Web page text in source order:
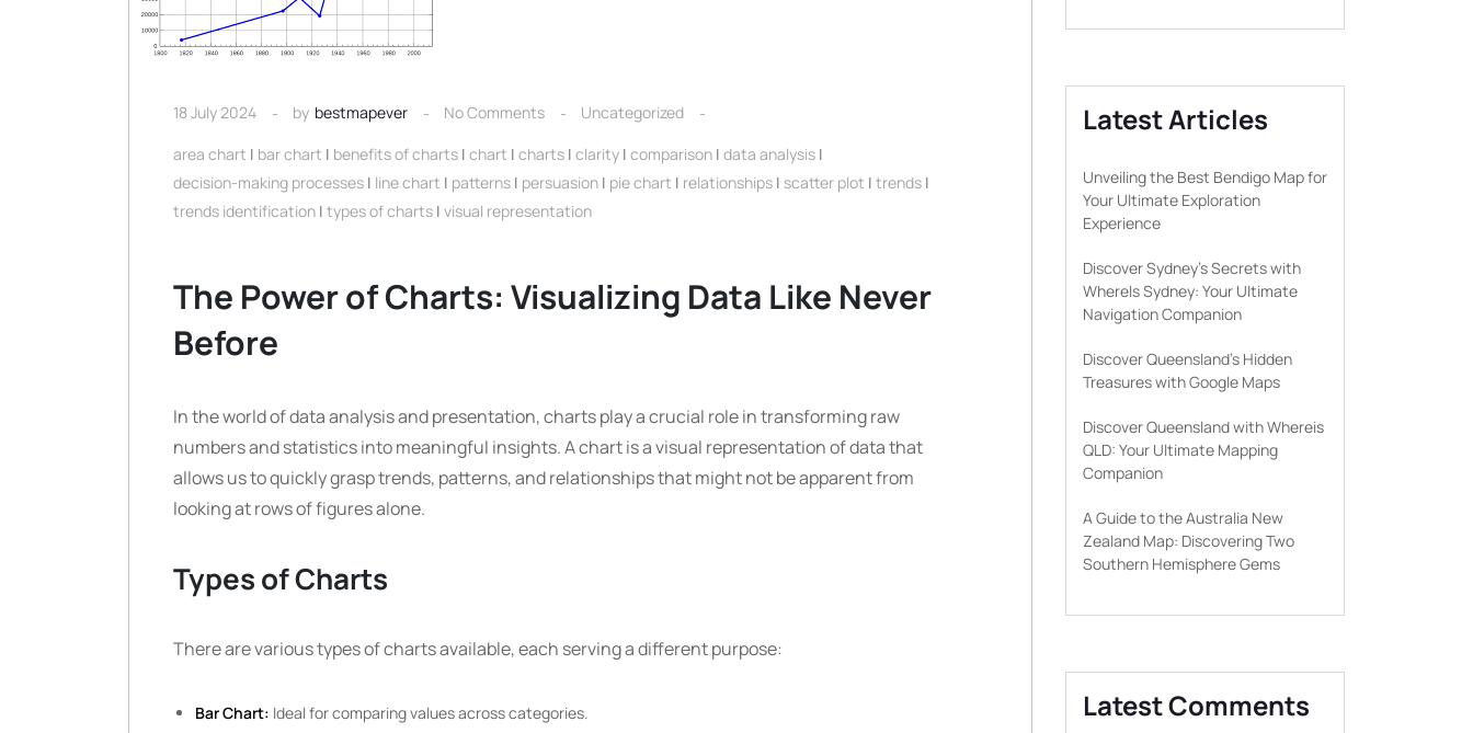
18 July 2024 by bestmapever No Comments
Uncategorized
area chart | bar chart | benefits of charts | chart | charts | clarity | comparison | data analysis |
decision-making processes | line chart | patterns | persuasion | pie chart | relationships | scatter plot | trends |
trends identification | types of charts | visual representation
The Power of Charts: Visualizing Data Like Never
Before
In the world of data analysis and presentation, charts play a crucial role in transforming raw
numbers and statistics into meaningful insights. A chart is a visual representation of data that
allows us to quickly grasp trends, patterns, and relationships that might not be apparent from
looking at rows of figures alone.
Types of Charts
There are various types of charts available, each serving a different purpose:
Bar Chart: Ideal for comparing values across categories.
Latest Articles
Unveiling the Best Bendigo Map for
Your Ultimate Exploration
Experience
Discover Sydney’s Secrets with
WhereIs Sydney: Your Ultimate
Navigation Companion
Discover Queensland’s Hidden
Treasures with Google Maps
Discover Queensland with Whereis
QLD: Your Ultimate Mapping
Companion
A Guide to the Australia New
Zealand Map: Discovering Two
Southern Hemisphere Gems
Latest Comments